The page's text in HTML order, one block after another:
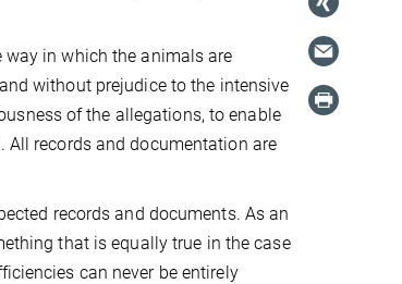
way in which the animals are
without prejudice to the intensive
of the allegations, to enable
All records and documentation are
records and documents. As an
that is equally true in the case
can never be entirely